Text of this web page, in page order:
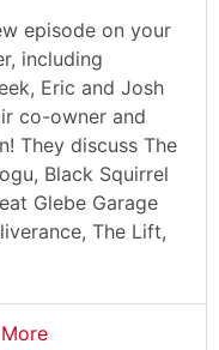
episode on your
including
Eric and Josh
co-owner and
They discuss The
Black Squirrel
Glebe Garage
The Lift,